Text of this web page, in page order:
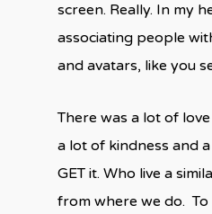
screen. Really. In my
associating people
and avatars, like you
There was a lot of
a lot of kindness and
GET it. Who live a
from where we do. To